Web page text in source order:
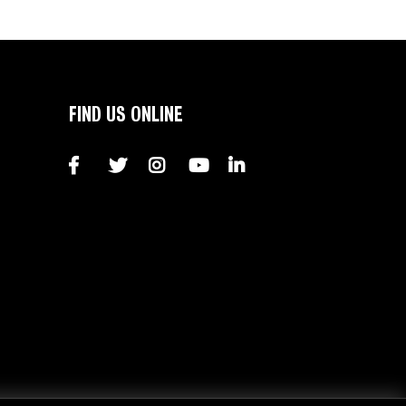
FIND US ONLINE
FacebookTwitterInstagramYouTube